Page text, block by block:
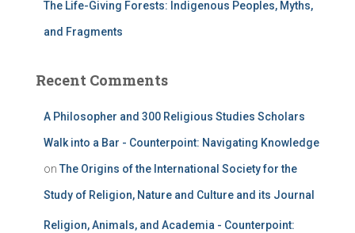
The Life-Giving Forests: Indigenous Peoples, Myths,
and Fragments
Recent Comments
A Philosopher and 300 Religious Studies Scholars
Walk into a Bar - Counterpoint: Navigating Knowledge
on The Origins of the International Society for the
Study of Religion, Nature and Culture and its Journal
Religion, Animals, and Academia - Counterpoint: